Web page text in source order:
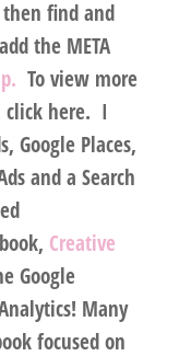
find and
the META
To view more
click here. I
Google Places,
and a Search
Creative
Google
Many
focused on